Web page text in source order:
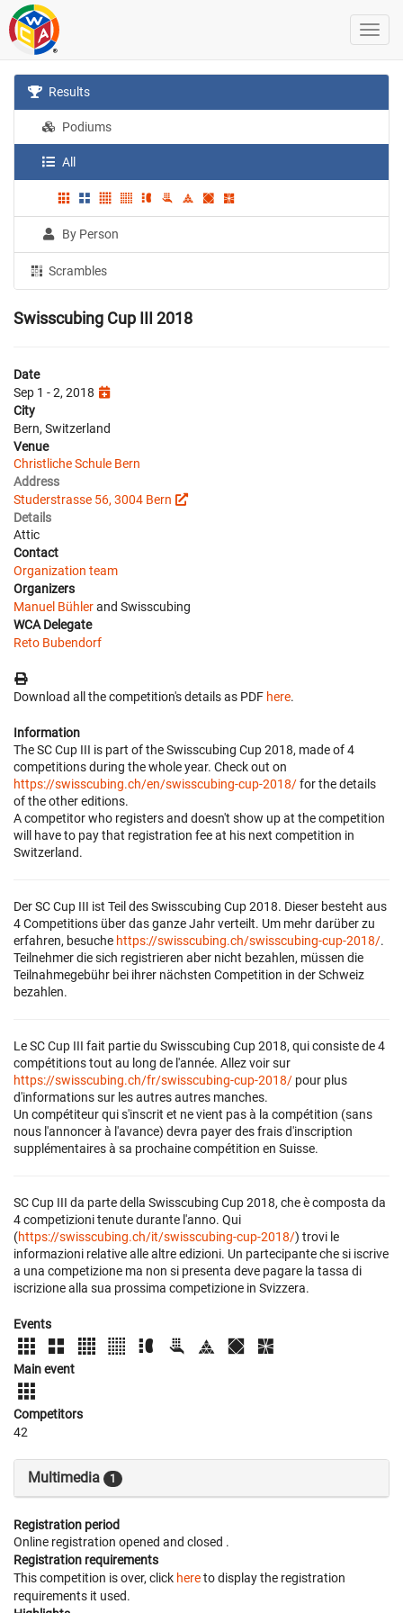
Results
Podiums
All
By Person
Scrambles
Swisscubing Cup III 2018
Date
Sep 1 - 2, 2018
City
Bern, Switzerland
Venue
Christliche Schule Bern
Address
Studerstrasse 56, 3004 Bern
Details
Attic
Contact
Organization team
Organizers
Manuel Bühlerand Swisscubing
WCA Delegate
Reto Bubendorf
Download all the competition's details as PDF here.
Information
The SC Cup III is part of the Swisscubing Cup 2018, made of 4
competitions during the whole year. Check out on
https://swisscubing.ch/en/swisscubing-cup-2018/for the details
of the other editions.
A competitor who registers and doesn't show up at the competition
will have to pay that registration fee at his next competition in
Switzerland.
Der SC Cup III ist Teil des Swisscubing Cup 2018. Dieser besteht aus
4 Competitions über das ganze Jahr verteilt. Um mehr darüber zu
erfahren, besuche https://swisscubing.ch/swisscubing-cup-2018/.
Teilnehmer die sich registrieren aber nicht bezahlen, müssen die
Teilnahmegebühr bei ihrer nächsten Competition in der Schweiz
bezahlen.
Le SC Cup III fait partie du Swisscubing Cup 2018, qui consiste de 4
compétitions tout au long de l'année. Allez voir sur
https://swisscubing.ch/fr/swisscubing-cup-2018/ pour plus
d'informations sur les autres autres manches.
Un compétiteur qui s'inscrit et ne vient pas à la compétition (sans
nous l'annoncer à l'avance) devra payer des frais d'inscription
supplémentaires à sa prochaine compétition en Suisse.
SC Cup III da parte della Swisscubing Cup 2018, che è composta da
4 competizioni tenute durante l'anno. Qui
(https://swisscubing.ch/it/swisscubing-cup-2018/) trovi le
informazioni relative alle altre edizioni. Un partecipante che si iscrive
a una competizione ma non si presenta deve pagare la tassa di
iscrizione alla sua prossima competizione in Svizzera.
Events
Main event
Competitors
42
Multimedia 1
Registration period
Online registration opened and closed .
Registration requirements
This competition is over, click hereto display the registration
requirements it used.